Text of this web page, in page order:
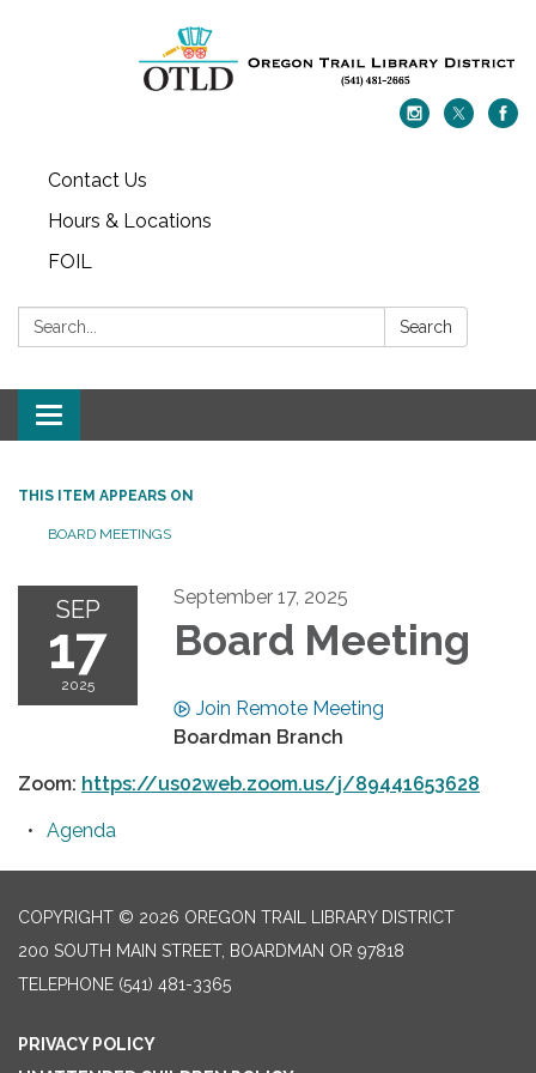
Contact Us
Hours & Locations
FOIL
Search: Search
Toggle navigation
THIS ITEM APPEARS ON
BOARD MEETINGS
SEP
17
2025
September 17, 2025
Board Meeting
Join Remote Meeting
Boardman Branch
Zoom: https://us02web.zoom.us/j/89441653628
Agenda
COPYRIGHT © 2026 OREGON TRAIL LIBRARY DISTRICT
200 SOUTH MAIN STREET, BOARDMAN OR 97818
TELEPHONE (541) 481-3365
PRIVACY POLICY